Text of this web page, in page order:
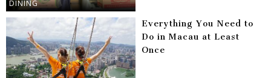
DINING
Everything You Need to
Do in Macau at Least
Once